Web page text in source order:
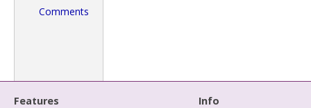
Comments
Features Info